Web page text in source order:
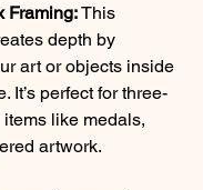
Framing: This
depth by
art or objects inside
It’s perfect for three-
like medals,
artwork.